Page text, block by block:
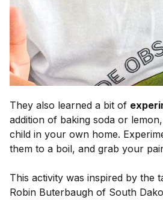
They also learned a bit of
addition of baking soda or
child in your own home.
them to a boil, and grab your
This activity was inspired by the
Robin Buterbaugh of South